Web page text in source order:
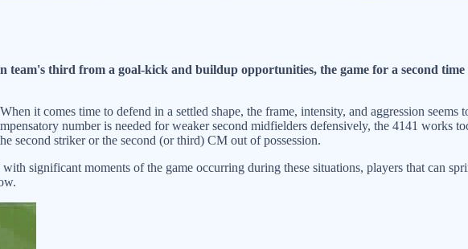
team's third from a goal-kick and buildup opportunities, the game for a second
it comes time to defend in a settled shape, the frame, intensity, and aggression
number is needed for weaker second midfielders defensively, the 4141 works
second striker or the second (or third) CM out of possession.
significant moments of the game occurring during these situations, players that can